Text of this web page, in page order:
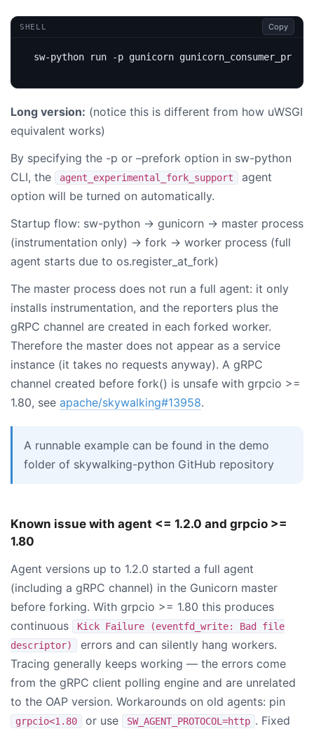
SHELL Copy
sw-python run -p gunicorn
Long version: (notice this is different from how uWSGI
equivalent works)
By specifying the -p or –prefork option in sw-python
CLI, the
agent_experimental_fork_support
agent
option will be turned on automatically.
Startup flow: sw-python -> gunicorn -> master process
(instrumentation only) -> fork -> worker process (full
agent starts due to os.register_at_fork)
The master process does not run a full agent: it only
installs instrumentation, and the reporters plus the
gRPC channel are created in each forked worker.
Therefore the master does not appear as a service
instance (it takes no requests anyway). A gRPC
channel created before fork() is unsafe with grpcio >=
1.80, see apache/skywalking#13958.
A runnable example can be found in the demo
folder of skywalking-python GitHub repository
Known issue with agent <= 1.2.0 and grpcio >=
1.80
Agent versions up to 1.2.0 started a full agent
(including a gRPC channel) in the Gunicorn master
before forking. With grpcio >= 1.80 this produces
continuous
Kick Failure (eventfd_write: Bad file
descriptor)
errors and can silently hang workers.
Tracing generally keeps working — the errors come
from the gRPC client polling engine and are unrelated
to the OAP version. Workarounds on old agents: pin
grpcio<1.80 or use SW_AGENT_PROTOCOL=http . Fixed